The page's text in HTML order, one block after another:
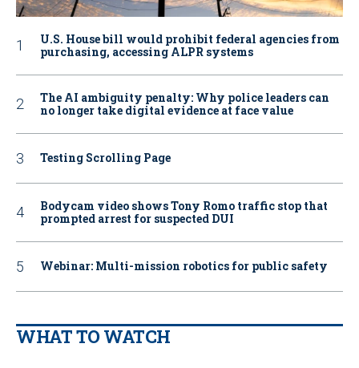
U.S. House bill would prohibit federal agencies from
purchasing, accessing ALPR systems
The AI ambiguity penalty: Why police leaders can
no longer take digital evidence at face value
Testing Scrolling Page
Bodycam video shows Tony Romo traffic stop that
prompted arrest for suspected DUI
Webinar: Multi-mission robotics for public safety
WHAT TO WATCH